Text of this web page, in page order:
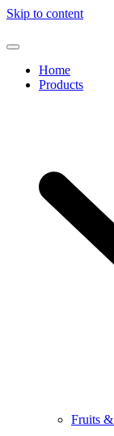
Skip to content
Home
Products
Fruits &